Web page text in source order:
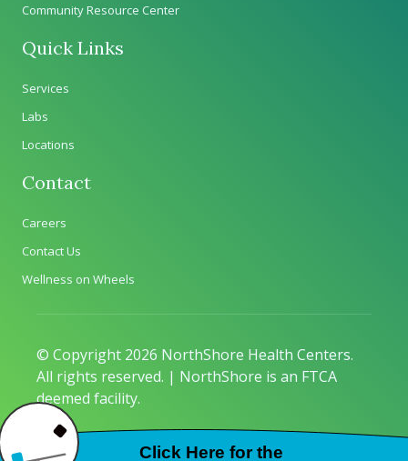
Community Resource Center
Quick Links
Services
Labs
Locations
Contact
Careers
Contact Us
Wellness on Wheels
© Copyright 2026 NorthShore Health Centers.
All rights reserved. | NorthShore is an FTCA
deemed facility.
Privacy Policy |Sitemap